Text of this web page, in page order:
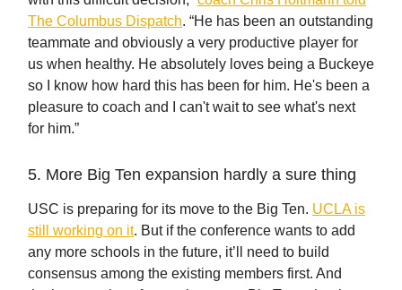
The Columbus Dispatch. “He has been an outstanding
teammate and obviously a very productive player for
us when healthy. He absolutely loves being a Buckeye
so I know how hard this has been for him. He's been a
pleasure to coach and I can't wait to see what's next
for him.”
5. More Big Ten expansion hardly a sure thing
USC is preparing for its move to the Big Ten. UCLA is
still working on it. But if the conference wants to add
any more schools in the future, it’ll need to build
consensus among the existing members first. And